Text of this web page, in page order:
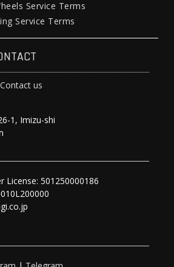
Service Terms
Service Terms
Contact us
1, Imizu-shi
License: 501250000186